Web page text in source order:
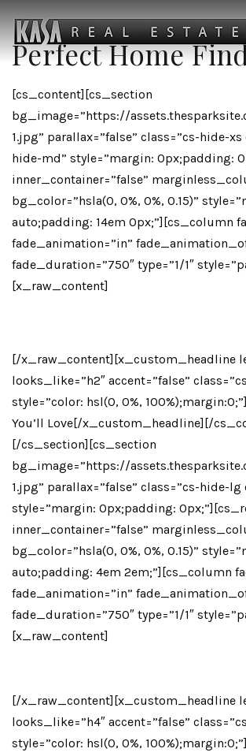
Perfect Home
[cs_content][cs_section
bg_image=”https://
1.jpg” parallax=”false” class=”cs-hide-
hide-md” style=”margin: 0px;padding:
inner_container=”false”
bg_color=”hsla(0, 0%, 0%, 0.15)”
auto;padding: 14em 0px;”][cs_column
fade_animation=”in”
fade_duration=”750″ type=”1/1″
[x_raw_content]
[/x_raw_content][x_custom_headline
looks_like=”h2″ accent=”false”
style=”color: hsl(0, 0%,
You’ll Love[/x_custom_headline][/
[/cs_section][cs_section
bg_image=”https://
1.jpg” parallax=”false” class=”cs-hide-
style=”margin: 0px;padding:
inner_container=”false”
bg_color=”hsla(0, 0%, 0%, 0.15)”
auto;padding: 4em 2em;”][cs_column
fade_animation=”in”
fade_duration=”750″ type=”1/1″
[x_raw_content]
[/x_raw_content][x_custom_headline
looks_like=”h4″ accent=”false”
style=”color: hsl(0, 0%,